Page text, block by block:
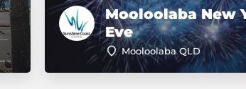
Mooloolaba New
Eve
Mooloolaba QLD